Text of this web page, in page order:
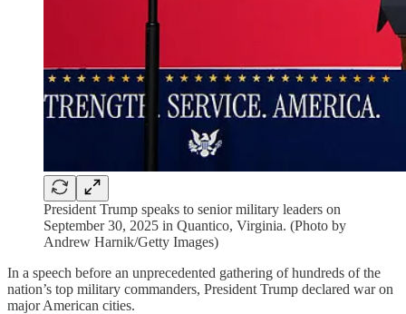
President Trump speaks to senior military leaders on
September 30, 2025 in Quantico, Virginia. (Photo by
Andrew Harnik/Getty Images)
In a speech before an unprecedented gathering of hundreds of the
nation’s top military commanders, President Trump declared war on
major American cities.